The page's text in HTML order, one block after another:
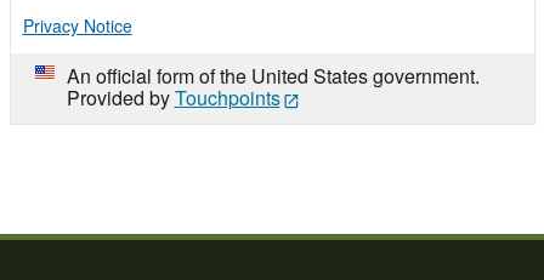
Privacy Notice
An official form of the United States government.
Provided byTouchpoints